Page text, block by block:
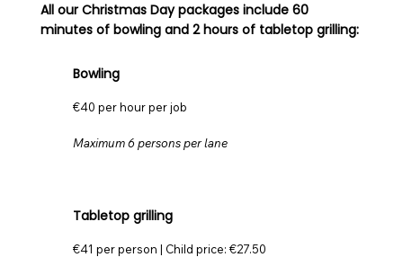
All our Christmas Day packages include 60
minutes of bowling and 2 hours of tabletop grilling:
Bowling
€40 per hour per job
Maximum 6 persons per lane
Tabletop grilling
€41 per person | Child price: €27.50